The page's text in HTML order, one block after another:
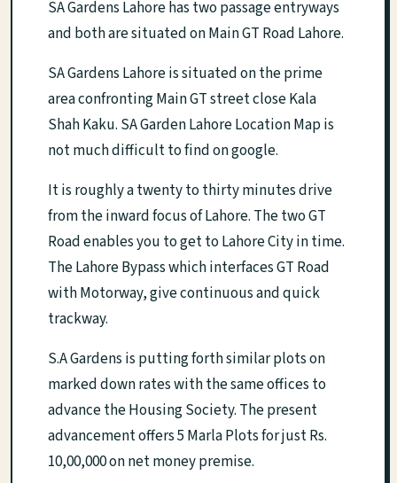
SA Gardens Lahore has two passage entryways
and both are situated on Main GT Road Lahore.
SA Gardens Lahore is situated on the prime
area confronting Main GT street close Kala
Shah Kaku. SA Garden Lahore Location Map is
not much difficult to find on google.
It is roughly a twenty to thirty minutes drive
from the inward focus of Lahore. The two GT
Road enables you to get to Lahore City in time.
The Lahore Bypass which interfaces GT Road
with Motorway, give continuous and quick
trackway.
S.A Gardens is putting forth similar plots on
marked down rates with the same offices to
advance the Housing Society. The present
advancement offers 5 Marla Plots for just Rs.
10,00,000 on net money premise.